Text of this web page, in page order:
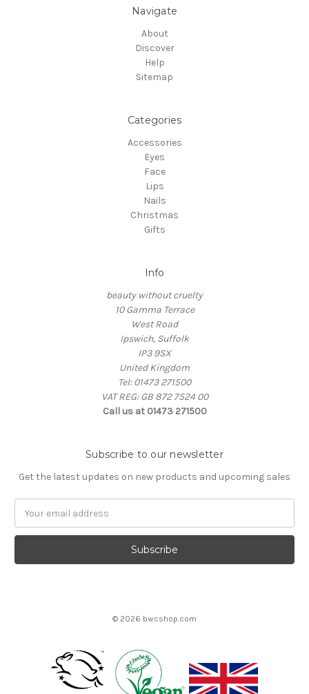
Navigate
About
Discover
Help
Sitemap
Categories
Accessories
Eyes
Face
Lips
Nails
Christmas
Gifts
Info
beauty without cruelty
10 Gamma Terrace
West Road
Ipswich, Suffolk
IP3 9SX
United Kingdom
Tel: 01473 271500
VAT REG: GB 872 7524 00
Call us at 01473 271500
Subscribe to our newsletter
Get the latest updates on new products and upcoming sales
Address
© 2026 bwcshop.com